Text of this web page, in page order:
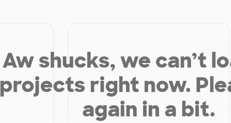
Aw shucks, we can’t
projects right now.
again in a bit.